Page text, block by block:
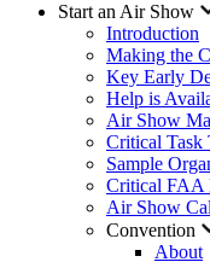
Start an Air Show
Introduction
Making the
Key Early
Help is
Air Show
Critical Task
Sample
Critical FAA
Air Show
Convention
About